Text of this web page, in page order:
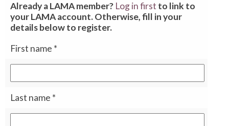
Already a LAMA member? Log in first to link to
your LAMA account. Otherwise, fill in your
details below to register.
First name *
Last name *